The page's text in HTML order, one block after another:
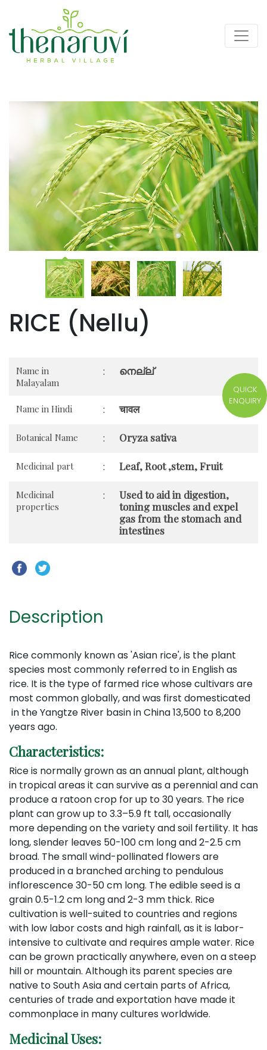
RICE (Nellu)
Name in
Malayalam
: നെല്ല്
Name in Hindi : चावल
Botanical Name : Oryza sativa
Medicinal part : Leaf, Root ,stem, Fruit
Medicinal
properties
:
Used to aid in digestion,
toning muscles and expel
gas from the stomach and
intestines
Description
Rice commonly known as 'Asian rice', is the plant
species most commonly referred to in English as
rice. It is the type of farmed rice whose cultivars are
most common globally, and was first domesticated
in the Yangtze River basin in China 13,500 to 8,200
years ago.
Characteristics:
Rice is normally grown as an annual plant, although
in tropical areas it can survive as a perennial and can
produce a ratoon crop for up to 30 years. The rice
plant can grow up to 3.3–5.9 ft tall, occasionally
more depending on the variety and soil fertility. It has
long, slender leaves 50-100 cm long and 2-2.5 cm
broad. The small wind-pollinated flowers are
produced in a branched arching to pendulous
inflorescence 30-50 cm long. The edible seed is a
grain 0.5-1.2 cm long and 2-3 mm thick. Rice
cultivation is well-suited to countries and regions
with low labor costs and high rainfall, as it is labor-
intensive to cultivate and requires ample water. Rice
can be grown practically anywhere, even on a steep
hill or mountain. Although its parent species are
native to South Asia and certain parts of Africa,
centuries of trade and exportation have made it
commonplace in many cultures worldwide.
Medicinal Uses:
QUICK
ENQUIRY